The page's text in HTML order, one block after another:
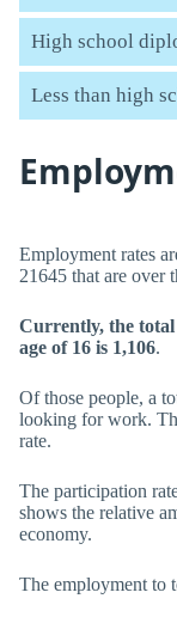
High school
Less than high
Employment rates
21645 that are over
Currently, the total
age of 16 is 1,106.
Of those people, a
looking for work.
rate.
The participation
shows the relative
economy.
The employment to